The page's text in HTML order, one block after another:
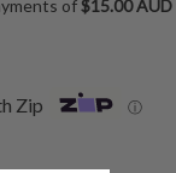
of$15.00 AUD
Zip ⓘ